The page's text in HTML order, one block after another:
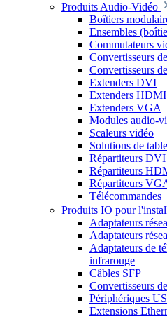
Produits Audio-Vidéo
Boîtiers
Ensembles
Commutateurs
Convertisseurs
Convertisseurs
Extenders DVI
Extenders HDMI
Extenders VGA
Modules audio-
Scaleurs vidéo
Solutions de
Répartiteurs DVI
Répartiteurs
Répartiteurs
Télécommandes
Produits IO pour
Adaptateurs
Adaptateurs
Adaptateurs de
infrarouge
Câbles SFP
Convertisseurs
Périphériques
Extensions